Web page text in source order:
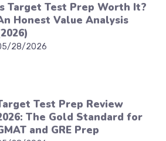
Target Test Prep Worth It?
Honest Value Analysis
28/2026
Test Prep Review
The Gold Standard for
and GRE Prep